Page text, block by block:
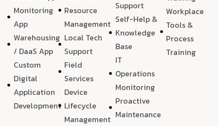
Monitoring
App
Warehousing
/ DaaS App
Custom
Digital
Application
Development
Resource
Management
Local Tech
Support
Field
Services
Device
Lifecycle
Management
Support
Self-Help &
Knowledge
Base
IT
Operations
Monitoring
Proactive
Maintenance
Workplace
Tools &
Process
Training